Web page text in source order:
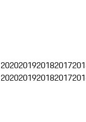
2020201920182017
2020201920182017